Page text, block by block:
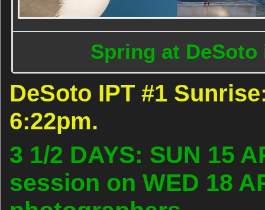
Spring at
DeSoto IPT #1
6:22pm.
3 1/2 DAYS: SUN 15
session on WED 18